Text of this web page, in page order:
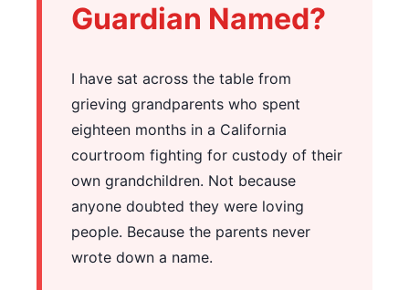
Guardian Named?
I have sat across the table from
grieving grandparents who spent
eighteen months in a California
courtroom fighting for custody of their
own grandchildren. Not because
anyone doubted they were loving
people. Because the parents never
wrote down a name.